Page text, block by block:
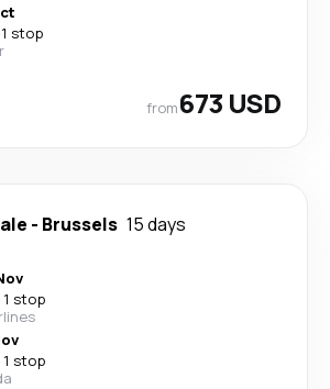
1 stop
from673 USD
- Brussels 15 days
1 stop
1 stop